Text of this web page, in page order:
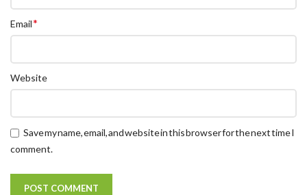
Email*
Website
Save my name, email, and website in this browser for the next time I
comment.